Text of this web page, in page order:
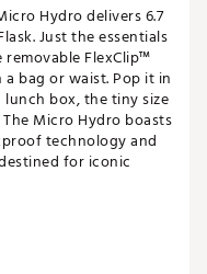
Hydro delivers 6.7
Just the essentials
FlexClip™
bag or waist. Pop it in
box, the tiny size
Micro Hydro boasts
technology and
for iconic